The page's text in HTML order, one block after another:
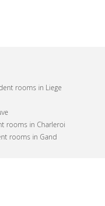
rooms in Liege
rooms in Charleroi
rooms in Gand